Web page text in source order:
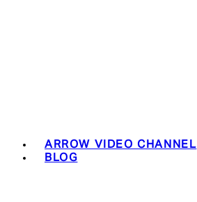
ARROW VIDEO CHANNEL
BLOG